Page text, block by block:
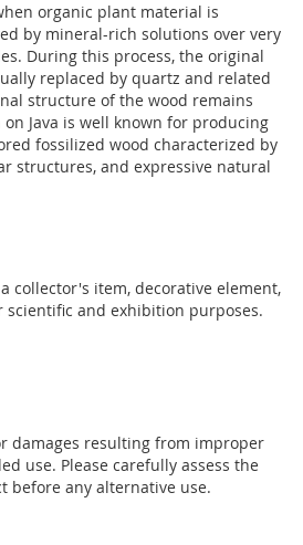
organic plant material is
by mineral-rich solutions over very
During this process, the original
replaced by quartz and related
structure of the wood remains
on Java is well known for producing
fossilized wood characterized by
structures, and expressive natural
collector's item, decorative element,
and exhibition purposes.
damages resulting from improper
use. Please carefully assess the
before any alternative use.